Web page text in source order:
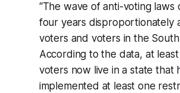
“The wave of anti-voting laws
four years disproportionately
voters and voters in the
According to the data, at
voters now live in a state that
implemented at least one